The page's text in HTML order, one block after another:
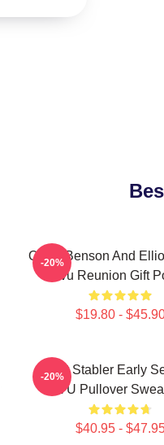
Olivia Benson And
Svu Reunion Gift
$19.80 -
-20%
Elliot Stabler Early
SVU Pullover
$40.95 -
-20%